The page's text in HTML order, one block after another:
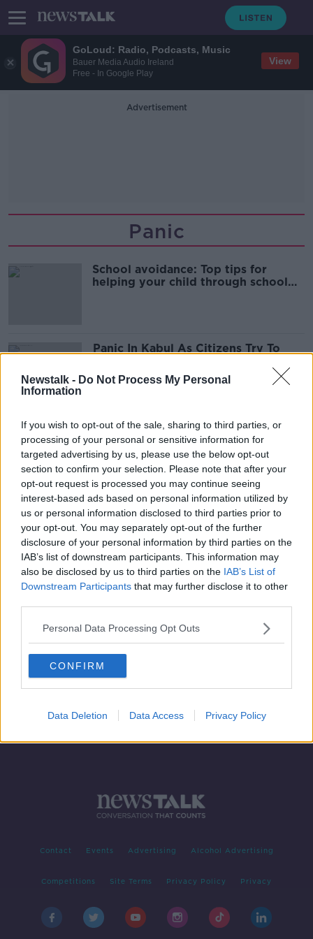
GoLoud: Radio, Podcasts, Music
Bauer Media Audio Ireland
Free - In Google Play
View
Newstalk - Do Not Process My Personal
Information
If you wish to opt-out of the sale, sharing to third parties, or
processing of your personal or sensitive information for
targeted advertising by us, please use the below opt-out
section to confirm your selection. Please note that after your
opt-out request is processed you may continue seeing
interest-based ads based on personal information utilized by
us or personal information disclosed to third parties prior to
your opt-out. You may separately opt-out of the further
disclosure of your personal information by third parties on the
IAB’s list of downstream participants. This information may
also be disclosed by us to third parties on the IAB’s List of
Downstream Participants that may further disclose it to other
Personal Data Processing Opt Outs
CONFIRM
Data Deletion Data Access Privacy Policy
Advertisement
Panic
School avoidance: Top tips for
helping your child through school
Panic In Kabul As Citizens Try To
NEWSTALK BREAKFAST
Advertisement
Do you have a Phobia?
LUNCHTIME LIVE
2 SEP 2020
Contact Events Advertising Alcohol Advertising
Competitions Site Terms Privacy Policy Privacy